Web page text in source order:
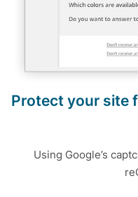
Protect your site
Using Google’s